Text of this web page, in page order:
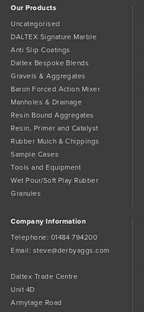
Our Products
Uncategorised
DALTEX Signature Marble
Anti Slip Coatings
Daltex Bespoke Blends
Gravels & Aggregates
Baron Forced Action Mixer
Manholes & Drainage
Resin Bound Aggregates
Resin, Primer and Catalyst
Rubber Mulch & Chippings
Sample Cases
Tools and Equipment
Wet Pour/Soft Play Rubber
Granules
Company Information
Telephone: 01484 794200
Email: steve@derbyaggs.com
Daltex Trade Centre
Unit 4D
Armytage Road